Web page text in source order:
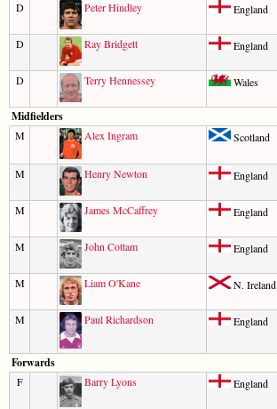
D
Peter Hindley England
D Ray Bridgett England
D Terry Hennessey Wales
Midfielders
M Alex Ingram Scotland
M Henry Newton England
M James McCaffrey England
M John Cottam England
M Liam O'Kane N. Ireland
M Paul Richardson England
Forwards
F Barry Lyons England